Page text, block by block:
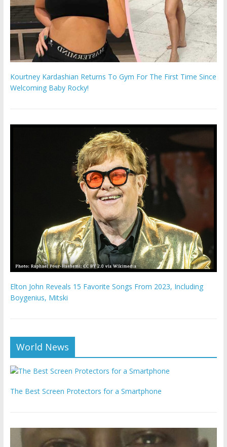
Kourtney Kardashian Returns To Gym For The First Time Since
Welcoming Baby Rocky!
Elton John Reveals 15 Favorite Songs From 2023, Including
Boygenius, Mitski
World News
The Best Screen Protectors for a Smartphone